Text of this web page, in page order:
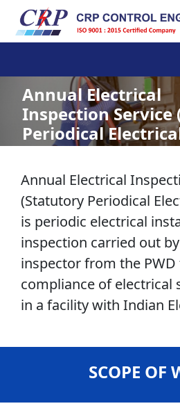
Annual Electrical
Inspection
Periodical
Annual Electrical
(Statutory Periodical
is periodic electrical
inspection carried out
inspector from the
compliance of electrical
in a facility with Indian
SCOPE OF